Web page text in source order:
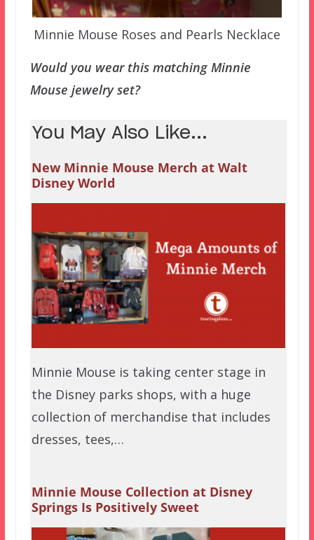
Minnie Mouse Roses and Pearls Necklace
Would you wear this matching Minnie
Mouse jewelry set?
You May Also Like...
New Minnie Mouse Merch at Walt
Disney World
Minnie Mouse is taking center stage in
the Disney parks shops, with a huge
collection of merchandise that includes
dresses, tees,…
Minnie Mouse Collection at Disney
Springs Is Positively Sweet